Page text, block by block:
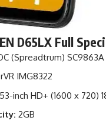
D65LX Full
(Spreadtrum)
IMG8322
inch HD+ (1600 x 720)
2GB